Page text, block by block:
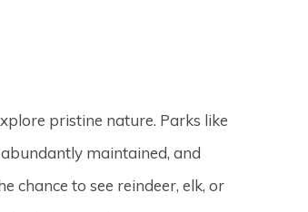
pristine nature. Parks like
maintained, and
chance to see reindeer, elk, or